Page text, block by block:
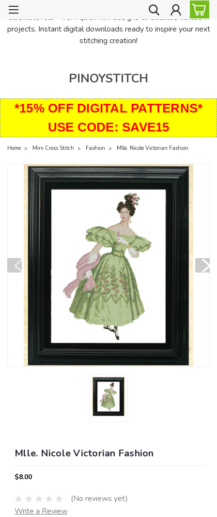
PinoyStitch offers unique downloadable cross stitch patterns for
all skill levels—from quick mini designs to detailed heirloom
projects. Instant digital downloads ready to inspire your next
stitching creation!
PINOYSTITCH
*15% OFF DIGITAL PATTERNS*
USE CODE: SAVE15
Home Mini Cross Stitch Fashion Mlle. Nicole Victorian Fashion
Mlle. Nicole Victorian Fashion
$8.00
(No reviews yet)
Write a Review